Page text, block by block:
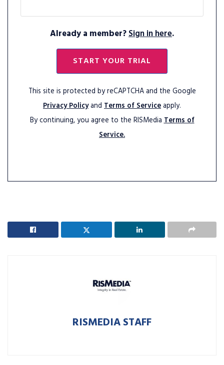
Already a member?Sign in here.
START YOUR TRIAL
This site is protected by reCAPTCHA and the Google
Privacy Policyand Terms of Serviceapply.
By continuing, you agree to the RISMediaTerms of
Service.
RISMEDIA STAFF